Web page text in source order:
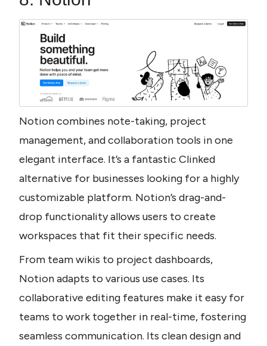
Notion combines note-taking, project
management, and collaboration tools in one
elegant interface. It’s a fantastic Clinked
alternative for businesses looking for a highly
customizable platform. Notion’s drag-and-
drop functionality allows users to create
workspaces that fit their specific needs.
From team wikis to project dashboards,
Notion adapts to various use cases. Its
collaborative editing features make it easy for
teams to work together in real-time, fostering
seamless communication. Its clean design and